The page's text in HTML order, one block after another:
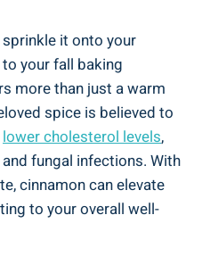
it onto your
your fall baking
more than just a warm
spice is believed to
lower cholesterol levels,
fungal infections. With
cinnamon can elevate
to your overall well-